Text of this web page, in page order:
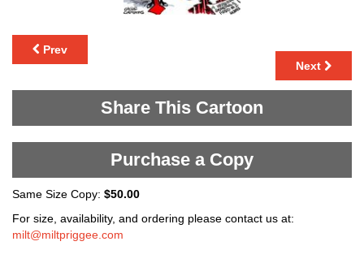
Prev
Next
Share This Cartoon
Purchase a Copy
Same Size Copy: $50.00
For size, availability, and ordering please contact us at:
milt@miltpriggee.com